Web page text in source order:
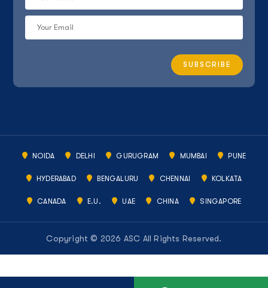
NOIDA DELHI GURUGRAM MUMBAI PUNE
HYDERABAD BENGALURU CHENNAI KOLKATA
CANADA E.U. UAE CHINA SINGAPORE
Copyright © 2026 ASC All Rights Reserved.